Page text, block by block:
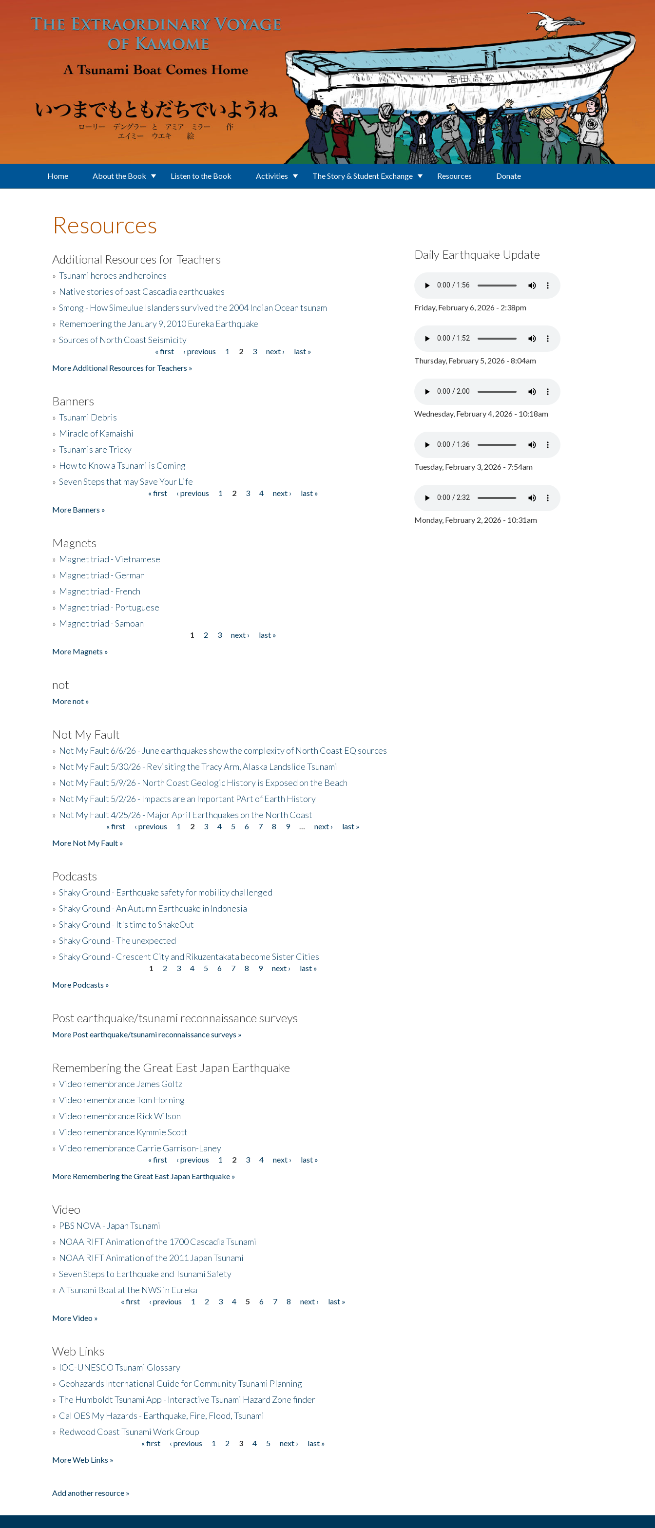
Home About the Book Listen to the Book Activities The Story & Student Exchange Resources Donate
Resources
Additional Resources for Teachers
» Tsunami heroes and heroines
» Native stories of past Cascadia earthquakes
» Smong - How Simeulue Islanders survived the 2004 Indian Ocean tsunam
» Remembering the January 9, 2010 Eureka Earthquake
» Sources of North Coast Seismicity
« first ‹ previous 1 2 3 next ›
last »
More Additional Resources for Teachers »
Banners
» Tsunami Debris
» Miracle of Kamaishi
» Tsunamis are Tricky
» How to Know a Tsunami is Coming
» Seven Steps that may Save Your Life
« first ‹ previous 1 2 3 4 next ›
last »
More Banners »
Magnets
» Magnet triad - Vietnamese
» Magnet triad - German
» Magnet triad - French
» Magnet triad - Portuguese
» Magnet triad - Samoan
1 2 3 next ›
last »
More Magnets »
not
More not »
Not My Fault
» Not My Fault 6/6/26 - June earthquakes show the complexity of North Coast EQ sources
» Not My Fault 5/30/26 - Revisiting the Tracy Arm, Alaska Landslide Tsunami
» Not My Fault 5/9/26 - North Coast Geologic History is Exposed on the Beach
» Not My Fault 5/2/26 - Impacts are an Important PArt of Earth History
» Not My Fault 4/25/26 - Major April Earthquakes on the North Coast
« first ‹ previous 1 2 3 4 5 6 7 8 9 next ›
last »
More Not My Fault »
Podcasts
» Shaky Ground - Earthquake safety for mobility challenged
» Shaky Ground - An Autumn Earthquake in Indonesia
» Shaky Ground - It's time to ShakeOut
» Shaky Ground - The unexpected
» Shaky Ground - Crescent City and Rikuzentakata become Sister Cities
1 2 3 4 5 6 7 8 9 next ›
last »
More Podcasts »
Post earthquake/tsunami reconnaissance surveys
More Post earthquake/tsunami reconnaissance surveys »
Remembering the Great East Japan Earthquake
» Video remembrance James Goltz
» Video remembrance Tom Horning
» Video remembrance Rick Wilson
» Video remembrance Kymmie Scott
» Video remembrance Carrie Garrison-Laney
« first ‹ previous 1 2 3 4 next ›
last »
More Remembering the Great East Japan Earthquake »
Video
» PBS NOVA - Japan Tsunami
» NOAA RIFT Animation of the 1700 Cascadia Tsunami
» NOAA RIFT Animation of the 2011 Japan Tsunami
» Seven Steps to Earthquake and Tsunami Safety
» A Tsunami Boat at the NWS in Eureka
« first ‹ previous 1 2 3 4 5 6 7 8 next ›
last »
More Video »
Web Links
» IOC-UNESCO Tsunami Glossary
» Geohazards International Guide for Community Tsunami Planning
» The Humboldt Tsunami App - Interactive Tsunami Hazard Zone finder
» Cal OES My Hazards - Earthquake, Fire, Flood, Tsunami
» Redwood Coast Tsunami Work Group
« first ‹ previous 1 2 3 4 5 next ›
last »
More Web Links »
Add another resource »
Daily Earthquake Update
Friday, February 6, 2026 - 2:38pm
Thursday, February 5, 2026 - 8:04am
Wednesday, February 4, 2026 - 10:18am
Tuesday, February 3, 2026 - 7:54am
Monday, February 2, 2026 - 10:31am